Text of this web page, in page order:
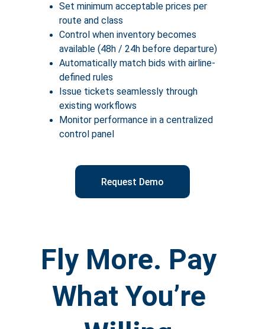
Request Demo
Set minimum acceptable prices per
route and class
Control when inventory becomes
available (48h / 24h before departure)
Automatically match bids with airline-
defined rules
Issue tickets seamlessly through
existing workflows
Monitor performance in a centralized
control panel
Fly More. Pay
What You’re